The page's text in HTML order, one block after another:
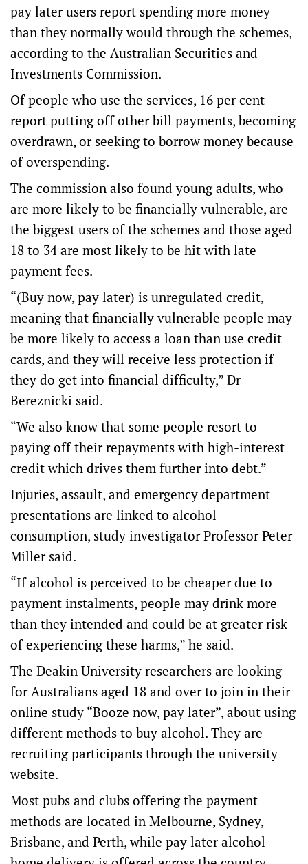
pay later users report spending more money
than they normally would through the schemes,
according to the Australian Securities and
Investments Commission.
Of people who use the services, 16 per cent
report putting off other bill payments, becoming
overdrawn, or seeking to borrow money because
of overspending.
The commission also found young adults, who
are more likely to be financially vulnerable, are
the biggest users of the schemes and those aged
18 to 34 are most likely to be hit with late
payment fees.
“(Buy now, pay later) is unregulated credit,
meaning that financially vulnerable people may
be more likely to access a loan than use credit
cards, and they will receive less protection if
they do get into financial difficulty,” Dr
Bereznicki said.
“We also know that some people resort to
paying off their repayments with high-interest
credit which drives them further into debt.”
Injuries, assault, and emergency department
presentations are linked to alcohol
consumption, study investigator Professor Peter
Miller said.
“If alcohol is perceived to be cheaper due to
payment instalments, people may drink more
than they intended and could be at greater risk
of experiencing these harms,” he said.
The Deakin University researchers are looking
for Australians aged 18 and over to join in their
online study “Booze now, pay later”, about using
different methods to buy alcohol. They are
recruiting participants through the university
website.
Most pubs and clubs offering the payment
methods are located in Melbourne, Sydney,
Brisbane, and Perth, while pay later alcohol